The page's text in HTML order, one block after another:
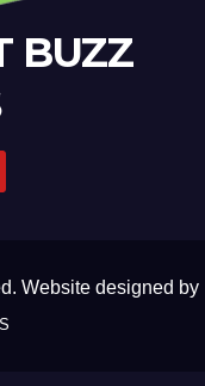
BUZZ
Website designed by